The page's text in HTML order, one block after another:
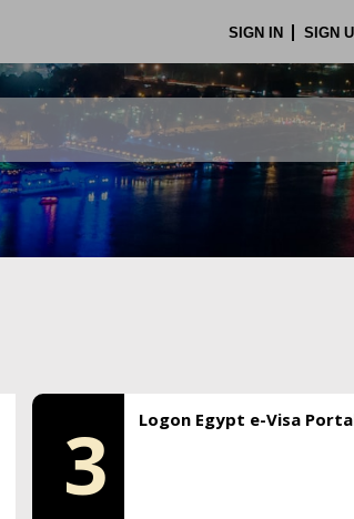
SIGN IN SIGN
3 Logon Egypt e-Visa